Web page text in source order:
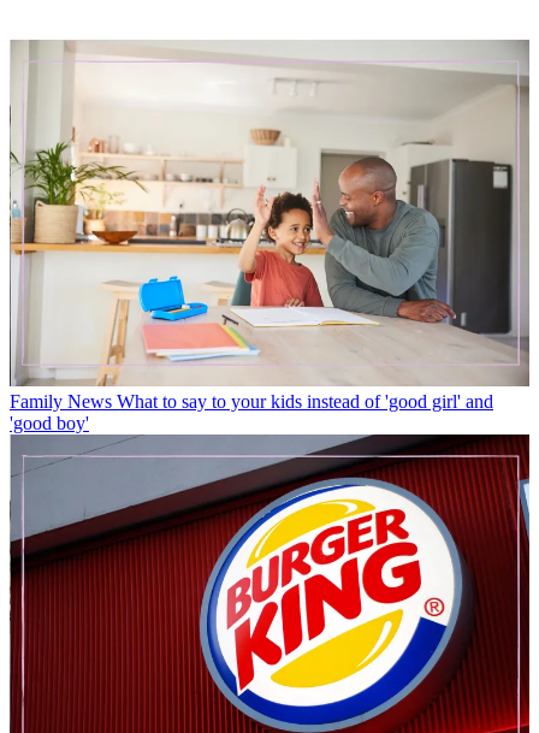
Family News What to say to your kids instead of 'good girl' and
'good boy'